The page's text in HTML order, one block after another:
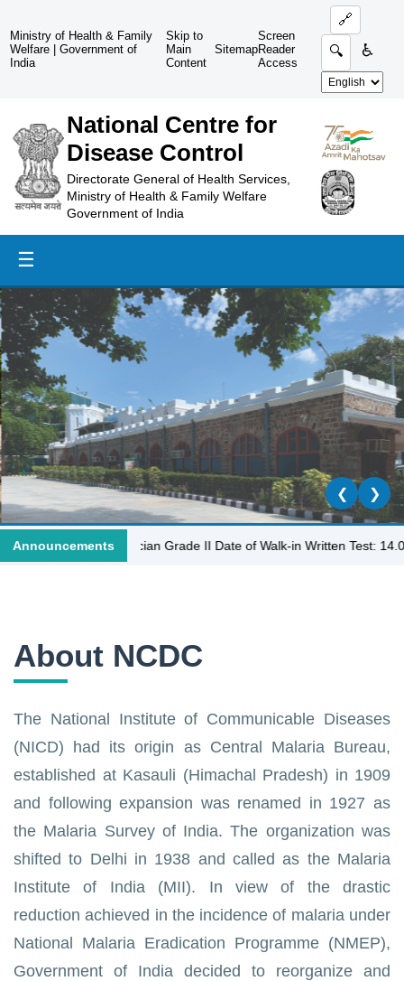
Ministry of Health & Family
Welfare
|Government of
India
Skip to
Main
Content
Sitemap
Screen
Reader
Access
🔗
🔍 ♿
National Centre for
Disease Control
Directorate General of Health Services,
Ministry of Health & Family Welfare
Government of India
☰
❮ ❯
AnnouncementsTechnician Grade II Date of Walk-in Written Test:
About NCDC
The National Institute of Communicable Diseases
(NICD) had its origin as Central Malaria Bureau,
established at Kasauli (Himachal Pradesh) in 1909
and following expansion was renamed in 1927 as
the Malaria Survey of India. The organization was
shifted to Delhi in 1938 and called as the Malaria
Institute of India (MII). In view of the drastic
reduction achieved in the incidence of malaria under
National Malaria Eradication Programme (NMEP),
Government of India decided to reorganize and